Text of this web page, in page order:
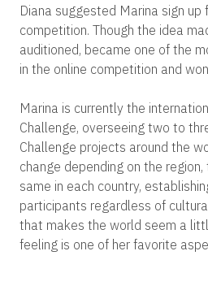
Diana suggested Marina sign
competition. Though the idea
auditioned, became one of the
in the online competition and
Marina is currently the
Challenge, overseeing two to
Challenge projects around the
change depending on the
same in each country,
participants regardless of
that makes the world seem a
feeling is one of her favorite